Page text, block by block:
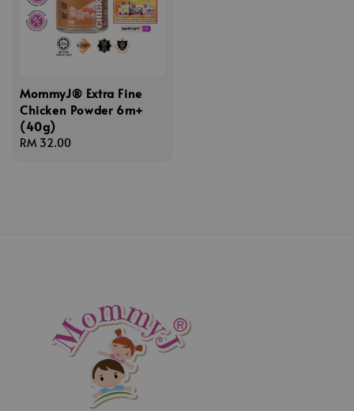
MommyJ® Extra Fine
Chicken Powder 6m+
(40g)
Regular
RM 32.00